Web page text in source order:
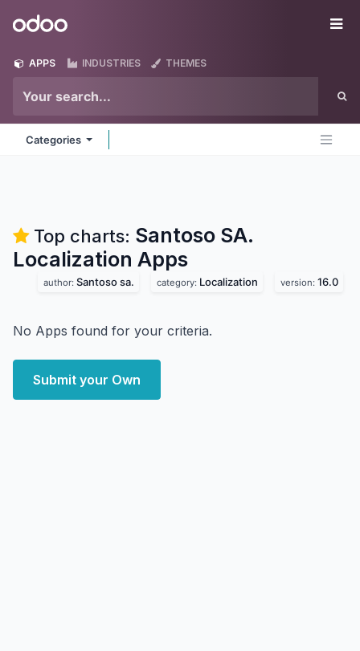
Odoo
APPS INDUSTRIES THEMES
Categories
Top charts: Santoso SA.
Localization Apps
author: Santoso sa. category: Localization version: 16.0
No Apps found for your criteria.
Submit your Own